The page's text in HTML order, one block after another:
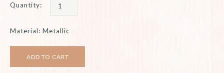
Quantity:
Material: Metallic